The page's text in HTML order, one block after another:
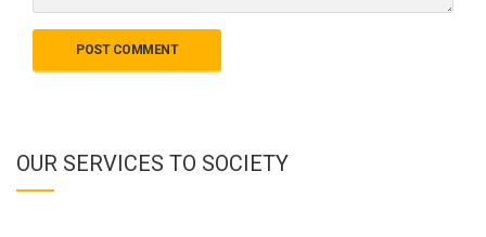
OUR SERVICES TO SOCIETY